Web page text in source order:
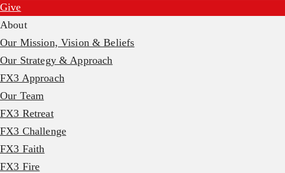
Give
About
Our Mission, Vision & Beliefs
Our Strategy & Approach
FX3 Approach
Our Team
FX3 Retreat
FX3 Challenge
FX3 Faith
FX3 Fire